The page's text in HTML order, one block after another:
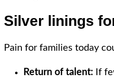
Silver linings
Pain for families today
Return of talent: If